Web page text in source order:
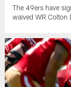
The 49ers have
waived WR Colton